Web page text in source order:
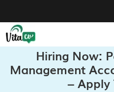
Hiring Now:
Management
– Apply